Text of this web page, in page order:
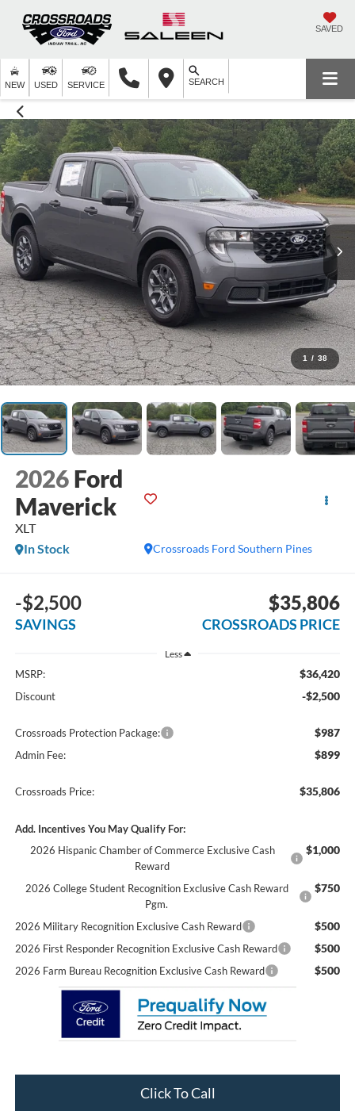
SAVED
NEW USED SERVICE SEARCH
1 / 38
2026 Ford
Maverick
XLT
Crossroads Ford Southern Pines
In Stock
-$2,500
SAVINGS
$35,806
CROSSROADS PRICE
Less
MSRP: $36,420
Discount -$2,500
Crossroads Protection Package: $987
Admin Fee: $899
Crossroads Price: $35,806
Add. Incentives You May Qualify For:
2026 Hispanic Chamber of Commerce Exclusive Cash
Reward
$1,000
2026 College Student Recognition Exclusive Cash Reward
Pgm.
$750
2026 Military Recognition Exclusive Cash Reward $500
2026 First Responder Recognition Exclusive Cash Reward $500
2026 Farm Bureau Recognition Exclusive Cash Reward $500
Click To Call